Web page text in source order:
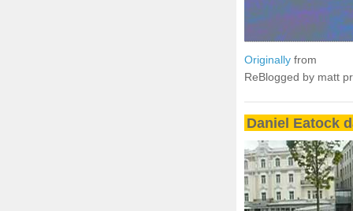
Originally from
ReBlogged by matt
Daniel Eatock